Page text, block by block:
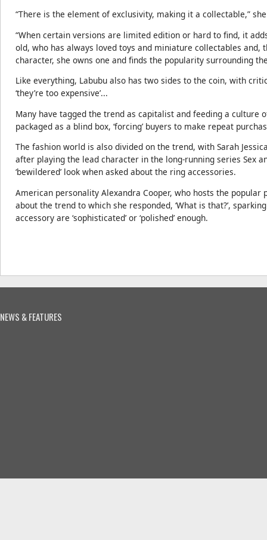
“There is the element of exclusivity, making it a collectable,”
“When certain versions are limited edition or hard to find, it
old, who has always loved toys and miniature collectables and,
character, she owns one and finds the popularity surrounding the
Like everything, Labubu also has two sides to the coin, with
‘they’re too expensive’...
Many have tagged the trend as capitalist and feeding a culture
packaged as a blind box, ‘forcing’ buyers to make repeat
The fashion world is also divided on the trend, with Sarah
after playing the lead character in the long-running series Sex
‘bewildered’ look when asked about the ring accessories.
American personality Alexandra Cooper, who hosts the popular
about the trend to which she responded, ‘What is that?’,
accessory are ‘sophisticated’ or ‘polished’ enough.
NEWS & FEATURES